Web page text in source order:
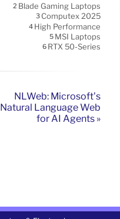
2 Blade Gaming Laptops
3 Computex 2025
4 High Performance
5 MSI Laptops
6 RTX 50-Series
NLWeb: Microsoft’s
Natural Language Web
for AI Agents »